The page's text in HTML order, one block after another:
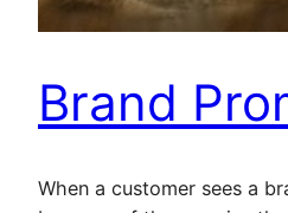
Brand
When a customer sees a